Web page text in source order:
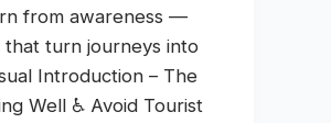
from awareness —
that turn journeys into
Introduction – The
Well ♿ Avoid Tourist